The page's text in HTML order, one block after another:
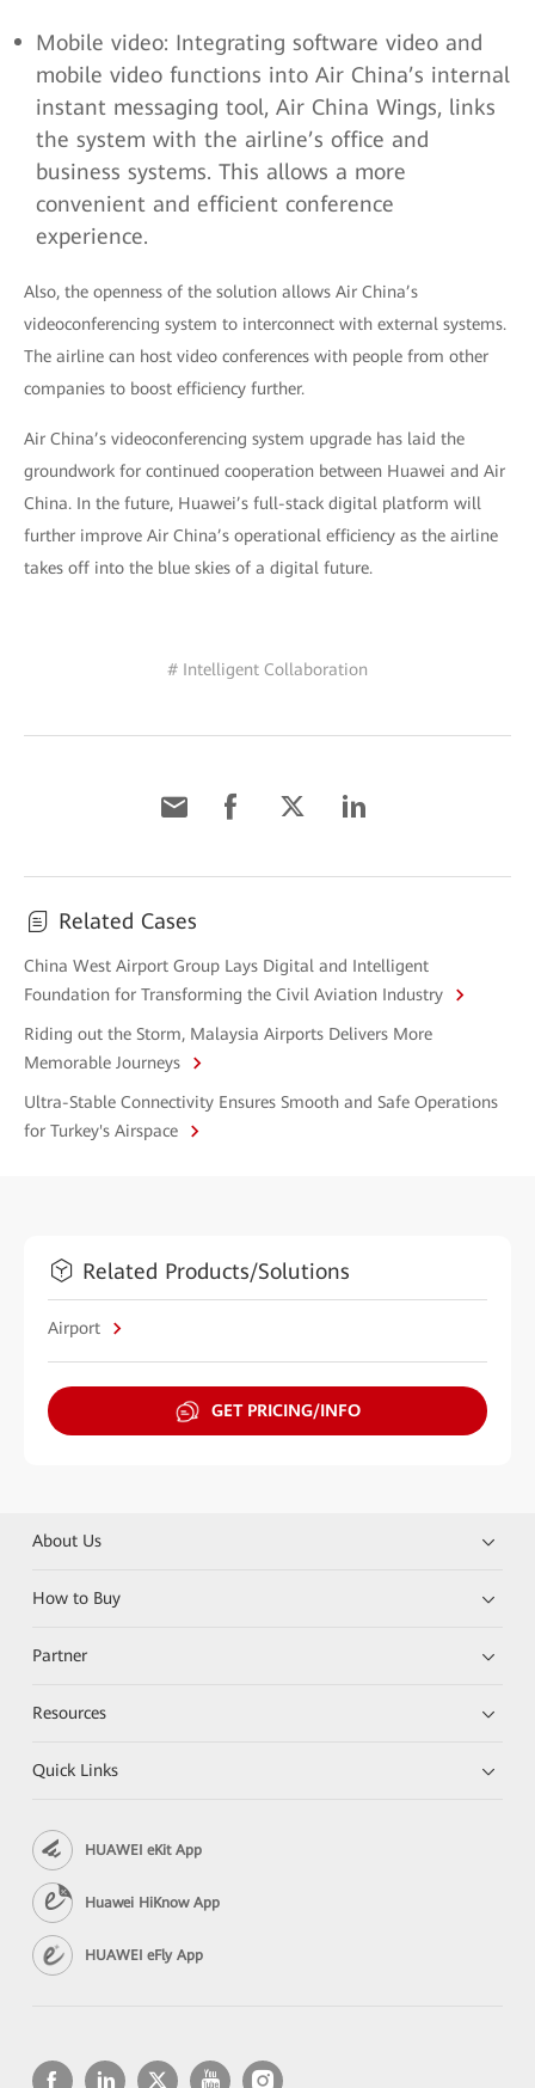
Mobile video: Integrating software video and
mobile video functions into Air China’s internal
instant messaging tool, Air China Wings, links
the system with the airline’s office and
business systems. This allows a more
convenient and efficient conference
experience.
Also, the openness of the solution allows Air China’s
videoconferencing system to interconnect with external systems.
The airline can host video conferences with people from other
companies to boost efficiency further.
Air China’s videoconferencing system upgrade has laid the
groundwork for continued cooperation between Huawei and Air
China. In the future, Huawei’s full-stack digital platform will
further improve Air China’s operational efficiency as the airline
takes off into the blue skies of a digital future.
# Intelligent Collaboration
Related Cases
China West Airport Group Lays Digital and Intelligent
Foundation for Transforming the Civil Aviation Industry
Riding out the Storm, Malaysia Airports Delivers More
Memorable Journeys
Ultra-Stable Connectivity Ensures Smooth and Safe Operations
for Turkey's Airspace
Related Products/Solutions
Airport
GET PRICING/INFO
About Us
How to Buy
Partner
Resources
Quick Links
HUAWEI eKit App
Huawei HiKnow App
HUAWEI eFly App